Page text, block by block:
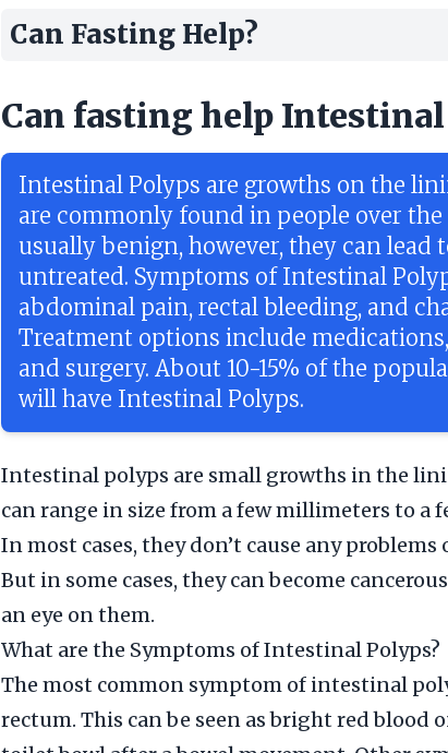
Can Fasting Help?
Can fasting help Intestinal
Intestinal Polyps are growths on the
are commonly found in people over the
usually benign, however, they can lead
untreated. Symptoms of Intestinal
abdominal pain, rectal bleeding, and
Treatment options include
and surgery. About 10-15% of the
will have Intestinal Polyps.
Intestinal polyps are small growths in the
can range in size from a few millimeters to a
In most cases, they don’t cause any
But in some cases, they can become
an eye on them.
What are the Symptoms of Intestinal Polyps?
The most common symptom of intestinal
rectum. This can be seen as bright red blood